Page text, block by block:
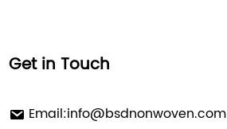
Get in Touch
Email:info@bsdnonwoven.com